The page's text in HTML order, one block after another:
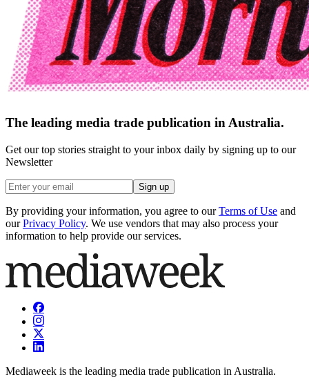
The leading media trade publication in Australia.
Get our top stories straight to your inbox daily by signing up to our
Newsletter
Sign up
By providing your information, you agree to our Terms of Use and
our Privacy Policy. We use vendors that may also process your
information to help provide our services.
Mediaweek is the leading media trade publication in Australia.